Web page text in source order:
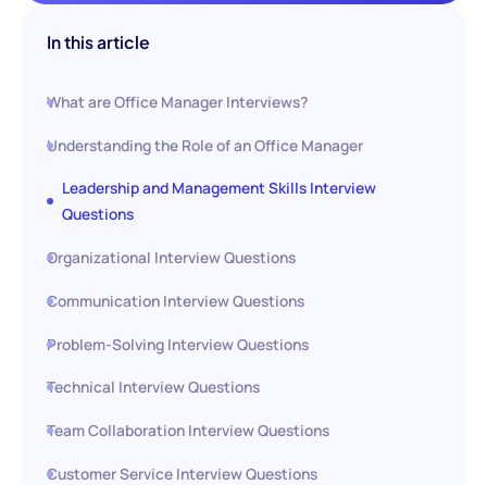
In this article
What are Office Manager Interviews?
Understanding the Role of an Office Manager
Leadership and Management Skills Interview
Questions
Organizational Interview Questions
Communication Interview Questions
Problem-Solving Interview Questions
Technical Interview Questions
Team Collaboration Interview Questions
Customer Service Interview Questions